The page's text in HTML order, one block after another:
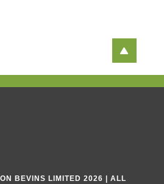
BEVINS LIMITED 2026 | ALL